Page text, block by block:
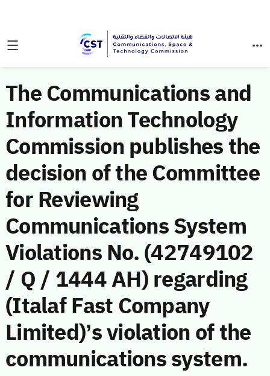
The Communications and
Information Technology
Commission publishes the
decision of the Committee
for Reviewing
Communications System
Violations No. (42749102
/ Q / 1444 AH) regarding
(Italaf Fast Company
Limited)’s violation of the
communications system.